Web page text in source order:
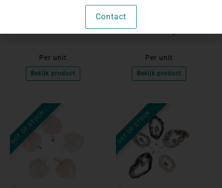
Login to see prices
Per unit
Bekijk product
Login to see prices
Agate geode pendant
with rock crystal
Per unit
Bekijk product
OUT OF STOCK OUT OF STOCK
Contact